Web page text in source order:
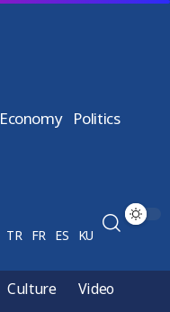
Economy Politics
TR FR ES KU
Culture
Video